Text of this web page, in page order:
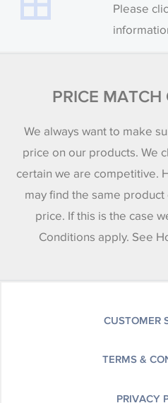
Please
PRICE MATCH
We always want to make
price on our products. We
certain we are competitive.
may find the same
price. If this is the case
Conditions apply. See
CUSTOMER
TERMS &
PRIVACY